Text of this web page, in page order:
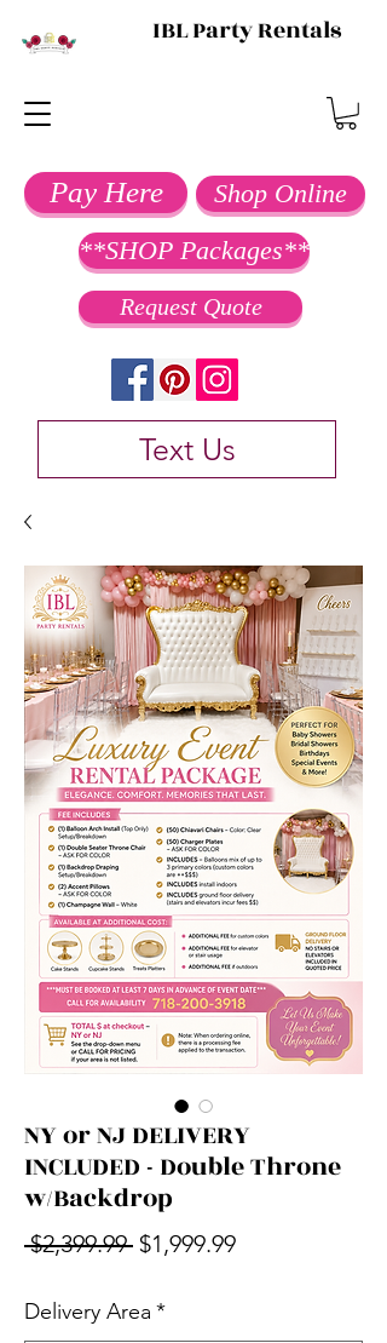
IBL Party Rentals
Text Us
Pay Here Shop Online
**SHOP Packages**
Request Quote
NY or NJ DELIVERY
INCLUDED - Double Throne
w/Backdrop
$2,399.99 Regular Price
$1,999.99Sale Price
Delivery Area *